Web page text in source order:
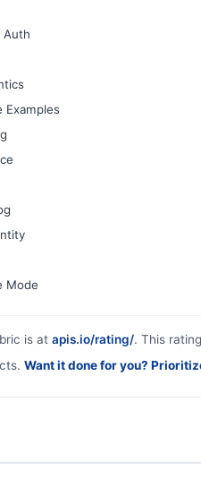
Auth
Examples
Mode
is at apis.io/rating/. This
Want it done for you?